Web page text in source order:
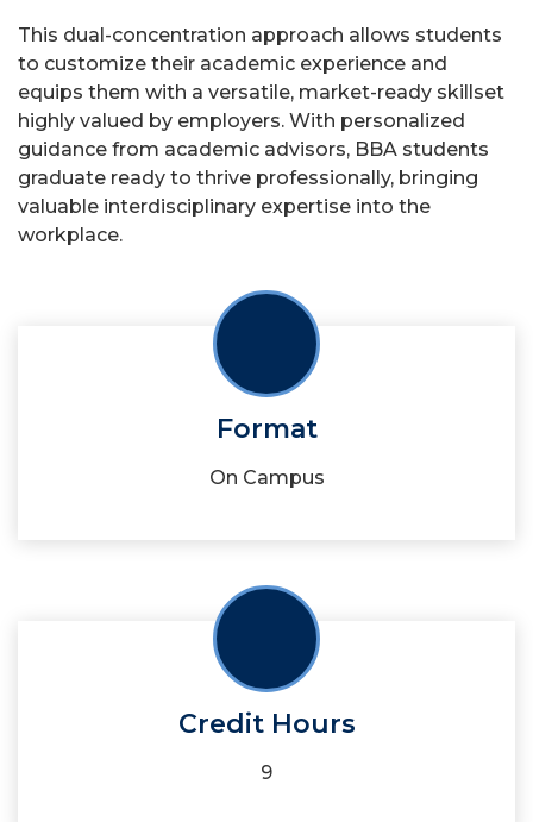
This dual-concentration approach allows students
to customize their academic experience and
equips them with a versatile, market-ready skillset
highly valued by employers. With personalized
guidance from academic advisors, BBA students
graduate ready to thrive professionally, bringing
valuable interdisciplinary expertise into the
workplace.
Format
On Campus
Credit Hours
9